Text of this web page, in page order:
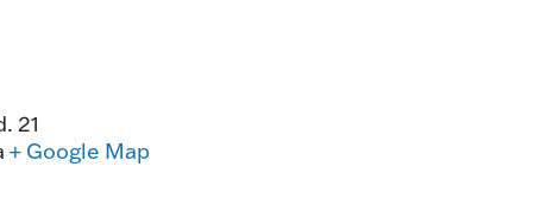
21
+ Google Map